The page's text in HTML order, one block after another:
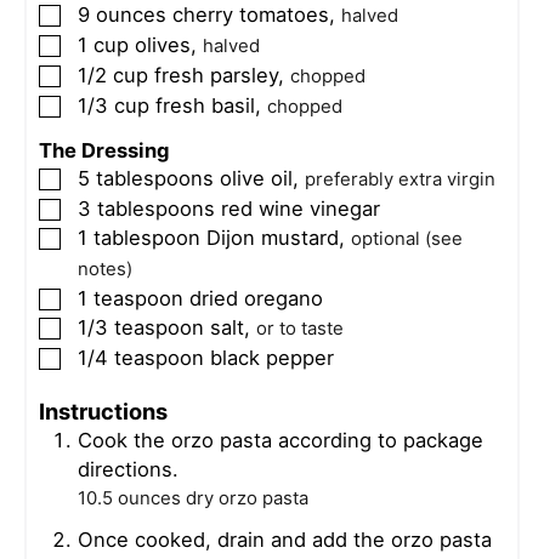
▢
9 ounces cherry tomatoes, halved
▢
1 cup olives, halved
▢
1/2 cup fresh parsley, chopped
▢
1/3 cup fresh basil, chopped
The Dressing
▢
5 tablespoons olive oil, preferably extra virgin
▢
3 tablespoons red wine vinegar
▢
1 tablespoon Dijon mustard, optional (see
notes)
▢
1 teaspoon dried oregano
▢
1/3 teaspoon salt, or to taste
▢
1/4 teaspoon black pepper
Instructions
Cook the orzo pasta according to package
directions.
10.5 ounces dry orzo pasta
Once cooked, drain and add the orzo pasta